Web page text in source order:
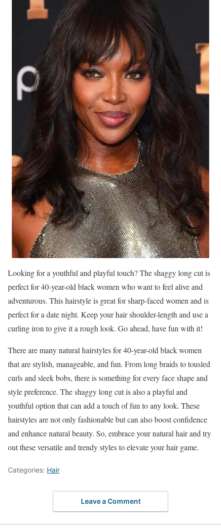
Looking for a youthful and playful touch? The shaggy long cut is
perfect for 40-year-old black women who want to feel alive and
adventurous. This hairstyle is great for sharp-faced women and is
perfect for a date night. Keep your hair shoulder-length and use a
curling iron to give it a rough look. Go ahead, have fun with it!
There are many natural hairstyles for 40-year-old black women
that are stylish, manageable, and fun. From long braids to tousled
curls and sleek bobs, there is something for every face shape and
style preference. The shaggy long cut is also a playful and
youthful option that can add a touch of fun to any look. These
hairstyles are not only fashionable but can also boost confidence
and enhance natural beauty. So, embrace your natural hair and try
out these versatile and trendy styles to elevate your hair game.
Categories: Hair
Leave a Comment